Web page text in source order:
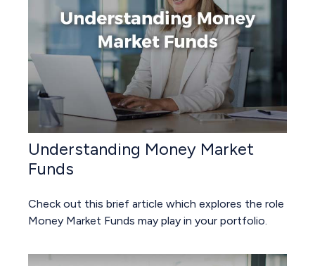
Understanding Money Market
Funds
Check out this brief article which explores the role
Money Market Funds may play in your portfolio.